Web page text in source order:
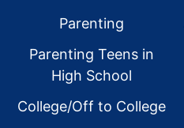
FooterParenting
Parenting Teens in
High School
College/Off to College